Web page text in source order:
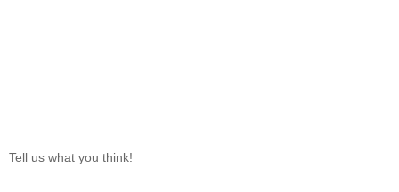
Tell us what you think!